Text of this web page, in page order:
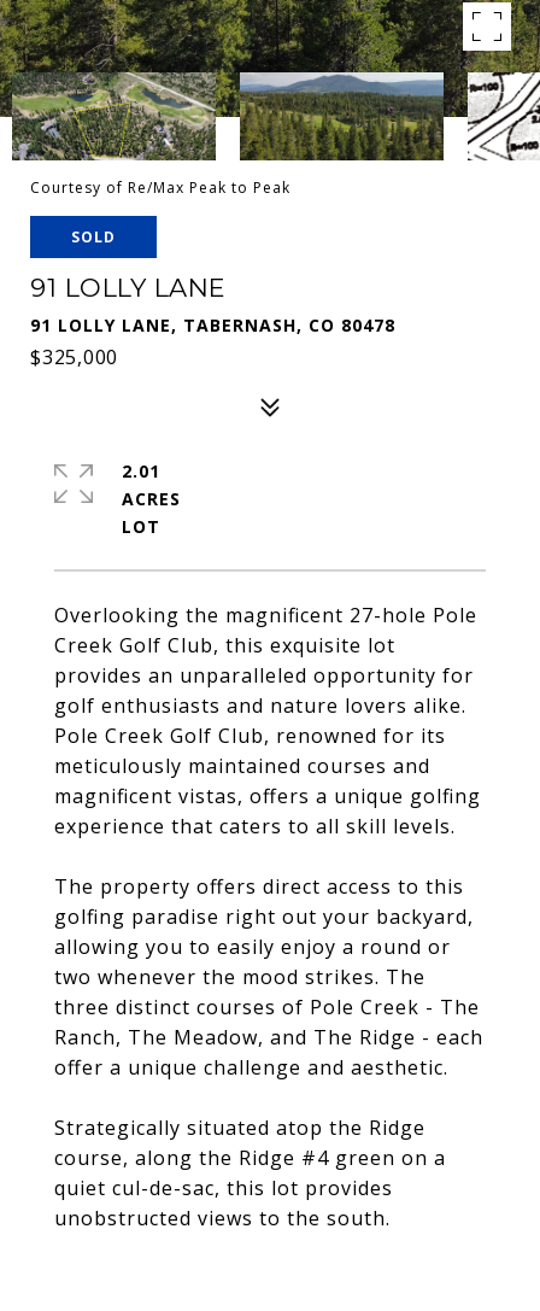
Courtesy of Re/Max Peak to Peak
SOLD
91 LOLLY LANE
91 LOLLY LANE, TABERNASH, CO 80478
$325,000
Overlooking the magnificent 27-hole Pole
Creek Golf Club, this exquisite lot
provides an unparalleled opportunity for
golf enthusiasts and nature lovers alike.
Pole Creek Golf Club, renowned for its
meticulously maintained courses and
magnificent vistas, offers a unique golfing
experience that caters to all skill levels.
The property offers direct access to this
golfing paradise right out your backyard,
allowing you to easily enjoy a round or
two whenever the mood strikes. The
three distinct courses of Pole Creek - The
Ranch, The Meadow, and The Ridge - each
offer a unique challenge and aesthetic.
Strategically situated atop the Ridge
course, along the Ridge #4 green on a
quiet cul-de-sac, this lot provides
unobstructed views to the south.
2.01
ACRES